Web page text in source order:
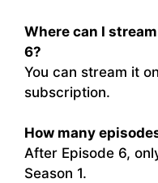
Where can I
6?
You can stream it on
subscription.
How many
After Episode 6,
Season 1.